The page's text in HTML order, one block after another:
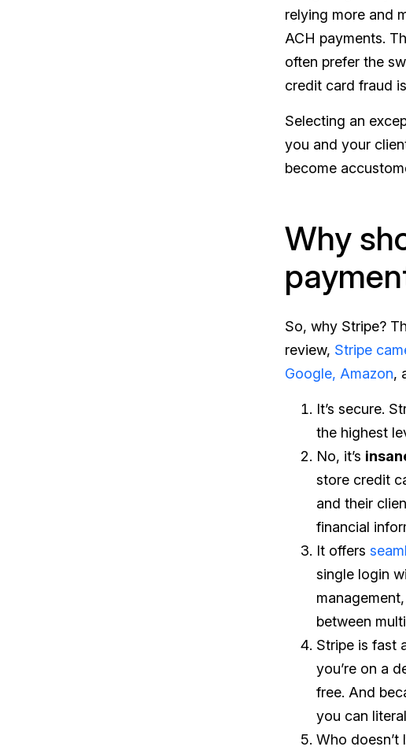
relying more and
ACH payments.
often prefer the
credit card fraud
Selecting an
you and your
become
Why
So, why Stripe?
review, Stripe
Google, Amazon,
It’s secure.
the highest
No, it’s
store credit
and their
financial
It offers
single login
between
Stripe is fast
you’re on a
free. And
you can
Who